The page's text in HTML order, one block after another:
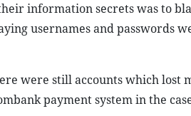
information secrets was to
usernames and passwords
were still accounts which lost
payment system in the